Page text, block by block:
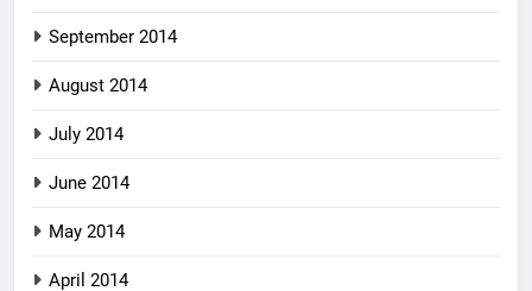
September 2014
August 2014
July 2014
June 2014
May 2014
April 2014